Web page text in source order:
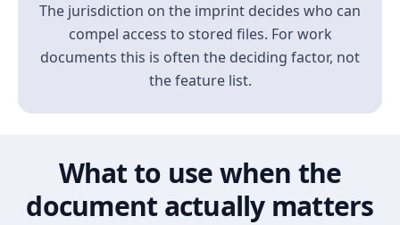
The jurisdiction on the imprint decides who can
compel access to stored files. For work
documents this is often the deciding factor, not
the feature list.
What to use when the
document actually matters